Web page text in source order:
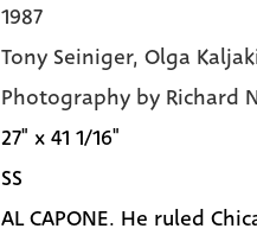
1987
Tony Seiniger, Olga
Photography by Richard
27" x 41 1/16"
SS
AL CAPONE. He ruled